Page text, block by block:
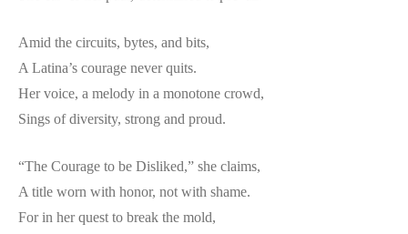
Amid the circuits, bytes, and bits,
A Latina’s courage never quits.
Her voice, a melody in a monotone crowd,
Sings of diversity, strong and proud.
“The Courage to be Disliked,” she claims,
A title worn with honor, not with shame.
For in her quest to break the mold,